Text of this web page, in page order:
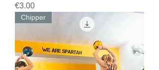
Price
€3.00
Chipper